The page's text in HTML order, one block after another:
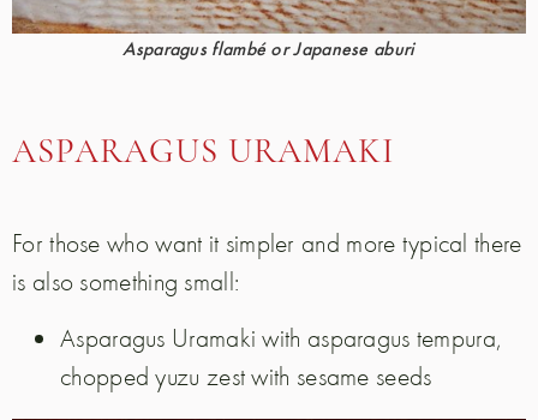
Asparagus flambé or Japanese aburi
ASPARAGUS URAMAKI
For those who want it simpler and more typical there
is also something small:
Asparagus Uramaki with asparagus tempura,
chopped yuzu zest with sesame seeds